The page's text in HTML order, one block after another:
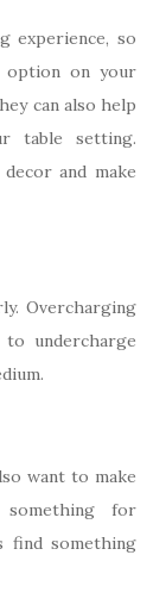
experience, so
option on your
can also help
table setting.
and make
Overcharging
undercharge
want to make
for
find something